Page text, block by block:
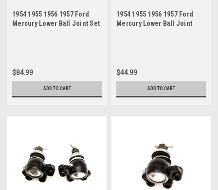
1954 1955 1956 1957 Ford
Mercury Lower Ball Joint Set
$84.99
ADD TO CART
1954 1955 1956 1957 Ford
Mercury Lower Ball Joint
$44.99
ADD TO CART